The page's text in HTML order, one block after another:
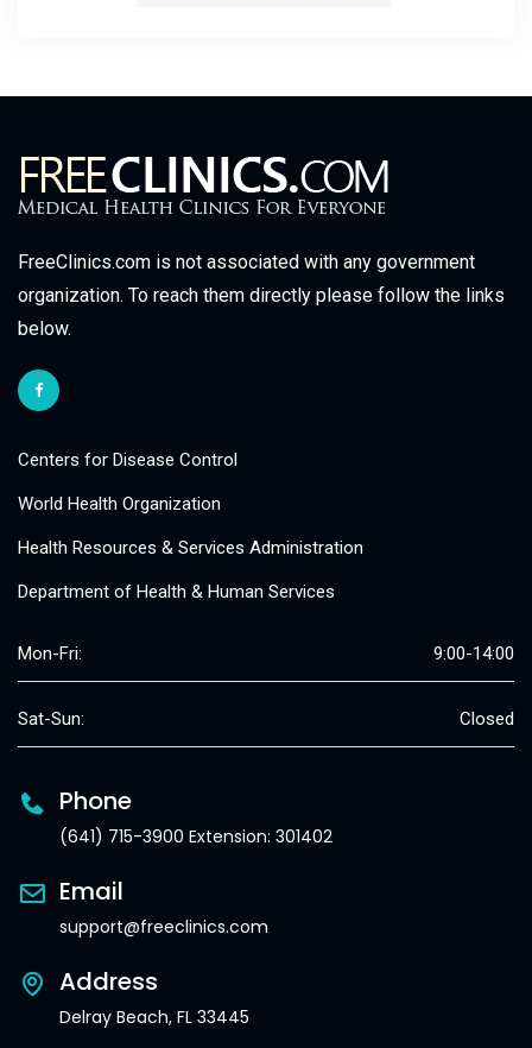
FreeClinics.com is not associated with any government
organization. To reach them directly please follow the links
below.
Centers for Disease Control
World Health Organization
Health Resources & Services Administration
Department of Health & Human Services
Mon-Fri: 9:00-14:00
Sat-Sun: Closed
Phone
(641) 715-3900 Extension: 301402
Email
support@freeclinics.com
Address
Delray Beach, FL 33445